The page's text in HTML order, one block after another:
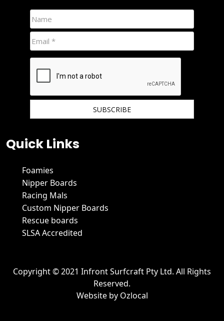
Quick Links
Foamies
Nipper Boards
Racing Mals
Custom Nipper Boards
Rescue boards
SLSA Accredited
Copyright © 2021 Infront Surfcraft Pty Ltd. All Rights
Reserved.
Website by Ozlocal